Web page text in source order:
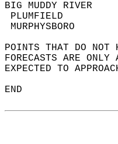
BIG MUDDY RIVER
POINTS THAT DO NOT
FORECASTS ARE
EXPECTED TO
END